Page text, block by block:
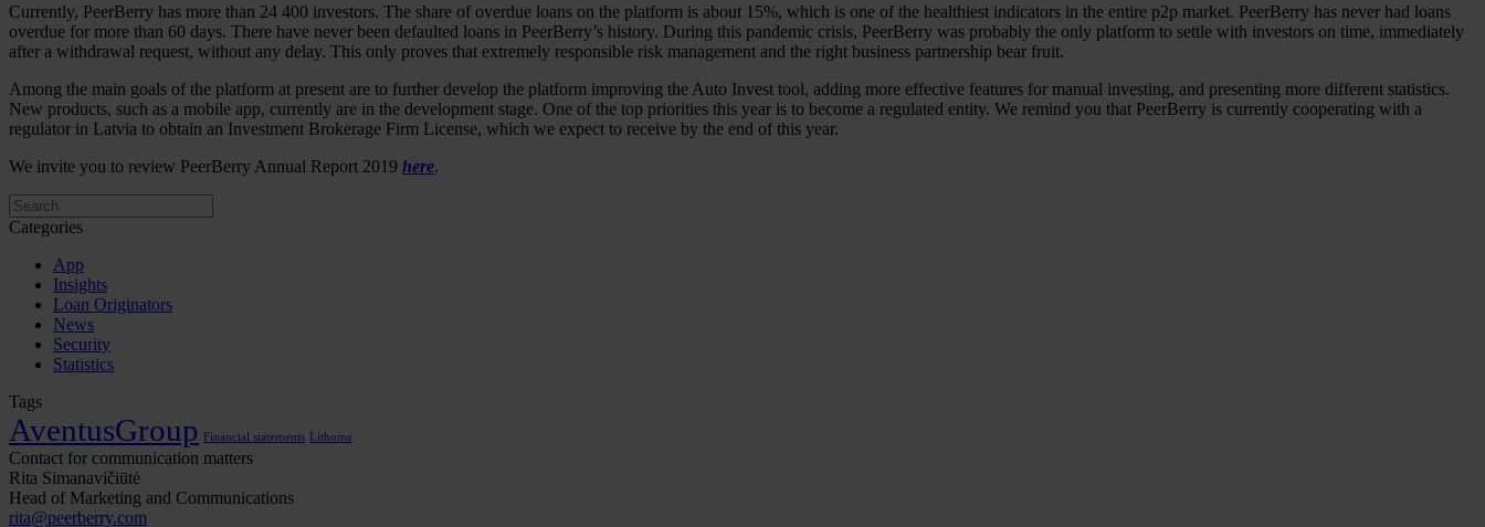
Currently, PeerBerry has more than 24 400 investors. The share of overdue loans on the platform is about 15%, which is one of the healthiest indicators in the entire p2p market. PeerBerry has never had loans
overdue for more than 60 days. There have never been defaulted loans in PeerBerry’s history. During this pandemic crisis, PeerBerry was probably the only platform to settle with investors on time, immediately
after a withdrawal request, without any delay. This only proves that extremely responsible risk management and the right business partnership bear fruit.
Among the main goals of the platform at present are to further develop the platform improving the Auto Invest tool, adding more effective features for manual investing, and presenting more different statistics.
New products, such as a mobile app, currently are in the development stage. One of the top priorities this year is to become a regulated entity. We remind you that PeerBerry is currently cooperating with a
regulator in Latvia to obtain an Investment Brokerage Firm License, which we expect to receive by the end of this year.
We invite you to review PeerBerry Annual Report 2019 here.
Categories
App
Insights
Loan Originators
News
Security
Statistics
Tags
AventusGroup Financial statements Lithome
Contact for communication matters
Rita Simanavičiūtė
Head of Marketing and Communications
rita@peerberry.com